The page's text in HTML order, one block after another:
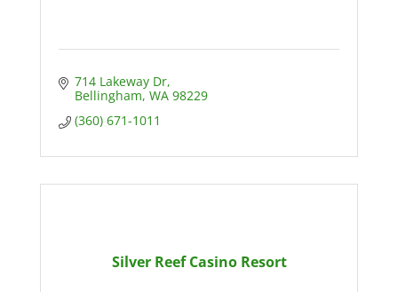
714 Lakeway Dr
Bellingham WA 98229
(360) 671-1011
Silver Reef Casino Resort